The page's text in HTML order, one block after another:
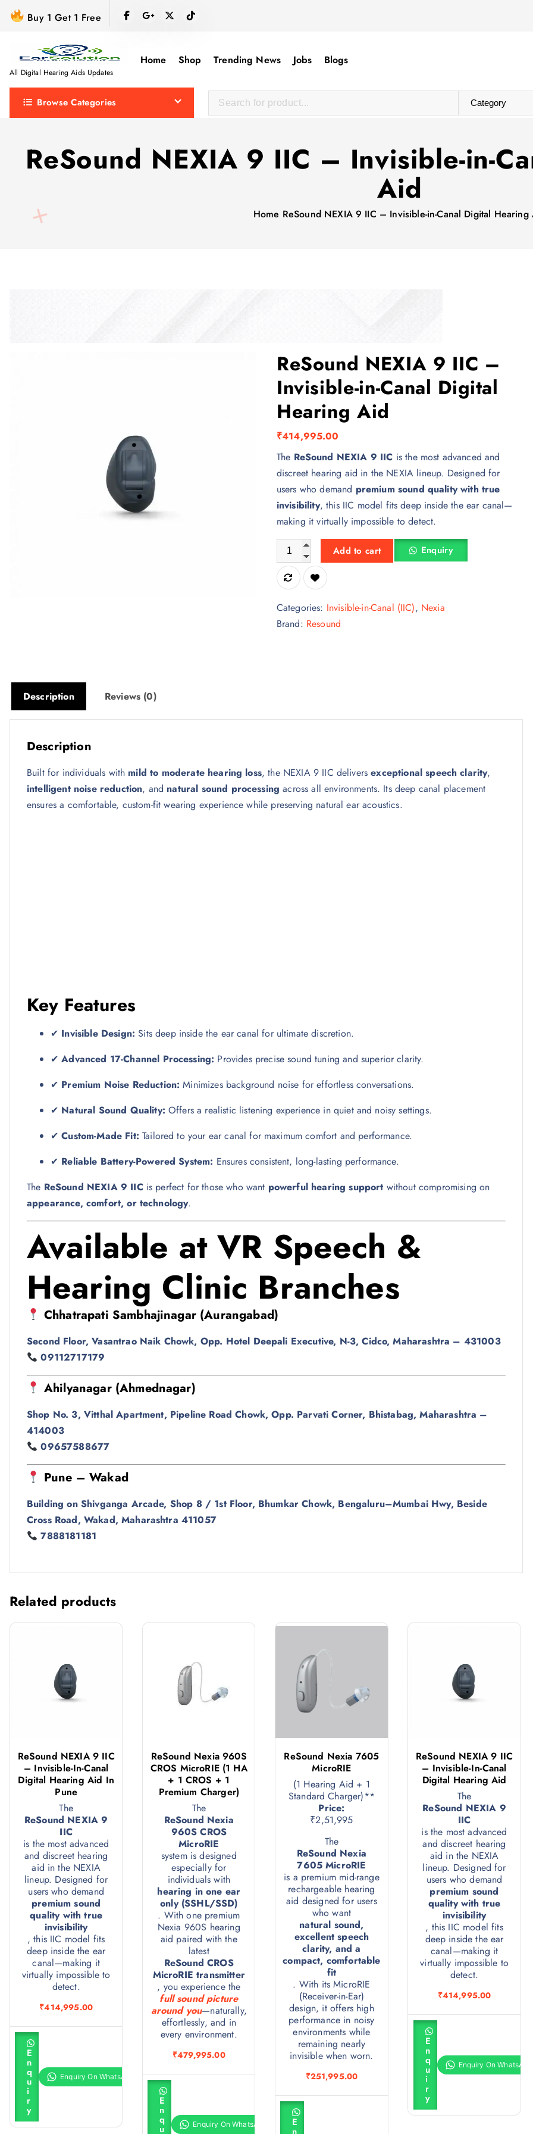
Buy 1 Get 1 Free
All Digital Hearing Aids Updates
Home Shop Trending News Jobs Blogs
Browse Categories
ReSound NEXIA 9 IIC – Invisible-in-
Aid
Home ReSound NEXIA 9 IIC – Invisible-in-Canal Digital Hearing
ReSound NEXIA 9 IIC –
Invisible-in-Canal Digital
Hearing Aid
₹414,995.00
The ReSound NEXIA 9 IIC is the most advanced and
discreet hearing aid in the NEXIA lineup. Designed for
users who demand premium sound quality with true
invisibility, this IIC model fits deep inside the ear canal—
making it virtually impossible to detect.
ReSound NEXIA 9 IIC – Invisible-in-Canal Digital Hearing Aid
Add to cart Enquiry
Categories: Invisible-in-Canal (IIC), Nexia
Brand: Resound
Description Reviews (0)
Description
Built for individuals with mild to moderate hearing loss, the NEXIA 9 IIC deliversexceptional speech clarity,
intelligent noise reduction, and natural sound processing across all environments. Its deep canal placement
ensures a comfortable, custom-fit wearing experience while preserving natural ear acoustics.
Key Features
✔ Invisible Design: Sits deep inside the ear canal for ultimate discretion.
✔Advanced 17-Channel Processing: Provides precise sound tuning and superior clarity.
✔ Premium Noise Reduction: Minimizes background noise for effortless conversations.
✔ Natural Sound Quality: Offers a realistic listening experience in quiet and noisy settings.
✔Custom-Made Fit: Tailored to your ear canal for maximum comfort and performance.
✔ Reliable Battery-Powered System: Ensures consistent, long-lasting performance.
The ReSound NEXIA 9 IICis perfect for those who want powerful hearing support without compromising on
appearance, comfort, or technology.
Available at VR Speech &
Hearing Clinic Branches
Chhatrapati Sambhajinagar (Aurangabad)
Second Floor, Vasantrao Naik Chowk, Opp. Hotel Deepali Executive, N-3, Cidco, Maharashtra – 431003
09112717179
Ahilyanagar (Ahmednagar)
Shop No. 3, Vitthal Apartment, Pipeline Road Chowk, Opp. Parvati Corner, Bhistabag, Maharashtra –
414003
09657588677
Pune – Wakad
Building on Shivganga Arcade, Shop 8 / 1st Floor, Bhumkar Chowk, Bengaluru–Mumbai Hwy, Beside
Cross Road, Wakad, Maharashtra 411057
7888181181
Related products
ReSound NEXIA 9 IIC
– Invisible-In-Canal
Digital Hearing Aid In
Pune
The
ReSound NEXIA 9
IIC
is the most advanced
and discreet hearing
aid in the NEXIA
lineup. Designed for
users who demand
premium sound
quality with true
invisibility
, this IIC model fits
deep inside the ear
canal—making it
virtually impossible to
detect.
₹414,995.00
E
n
q
u
i
r
y
ReSound Nexia 960S
CROS MicroRIE (1 HA
+ 1 CROS + 1
Premium Charger)
The
ReSound Nexia
960S CROS
MicroRIE
system is designed
especially for
individuals with
hearing in one ear
only (SSHL/SSD)
. With one premium
Nexia 960S hearing
aid paired with the
latest
ReSound CROS
MicroRIE transmitter
, you experience the
full sound picture
around you—naturally,
effortlessly, and in
every environment.
₹479,995.00
E
n
q
u
ReSound Nexia 7605
MicroRIE
(1 Hearing Aid + 1
Standard Charger)**
Price:
₹2,51,995
The
ReSound Nexia
7605 MicroRIE
is a premium mid-range
rechargeable hearing
aid designed for users
who want
natural sound,
excellent speech
clarity, and a
compact, comfortable
fit
. With its MicroRIE
(Receiver-in-Ear)
design, it offers high
performance in noisy
environments while
remaining nearly
invisible when worn.
₹251,995.00
E
ReSound NEXIA 9 IIC
– Invisible-In-Canal
Digital Hearing Aid
The
ReSound NEXIA 9
IIC
is the most advanced
and discreet hearing
aid in the NEXIA
lineup. Designed for
users who demand
premium sound
quality with true
invisibility
, this IIC model fits
deep inside the ear
canal—making it
virtually impossible to
detect.
₹414,995.00
E
n
q
u
i
r
y